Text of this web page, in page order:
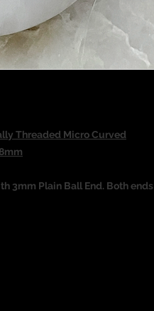
Threaded Micro Curved
3mm Plain Ball End. Both ends